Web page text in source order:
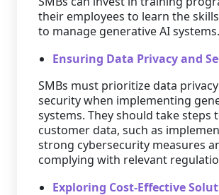
their employees to learn the
to manage generative AI systems.
Ensuring Data Privacy and
SMBs must prioritize data
security when implementing
systems. They should take steps
customer data, such as
strong cybersecurity measures
complying with relevant
Exploring Cost-Effective